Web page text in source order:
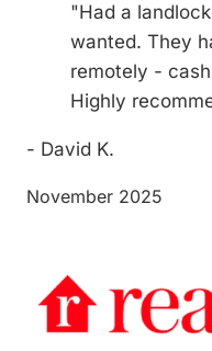
"Had a
wanted. They
remotely -
Highly
- David K.
November 2025